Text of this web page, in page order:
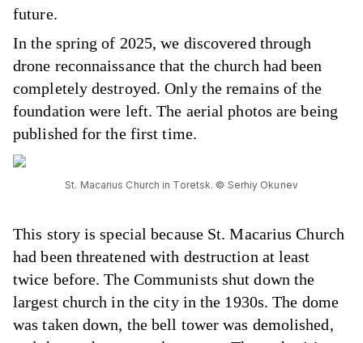
future.
In the spring of 2025, we discovered through
drone reconnaissance that the church had been
completely destroyed. Only the remains of the
foundation were left. The aerial photos are being
published for the first time.
St. Macarius Church in Toretsk. © Serhiy Okunev
This story is special because St. Macarius Church
had been threatened with destruction at least
twice before. The Communists shut down the
largest church in the city in the 1930s. The dome
was taken down, the bell tower was demolished,